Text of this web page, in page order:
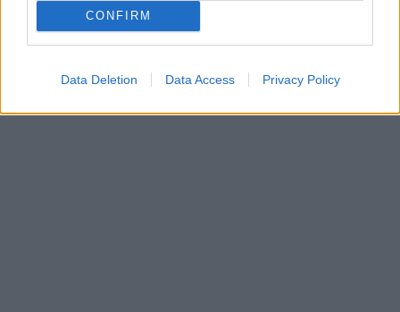
CONFIRM
Data Deletion Data Access Privacy Policy